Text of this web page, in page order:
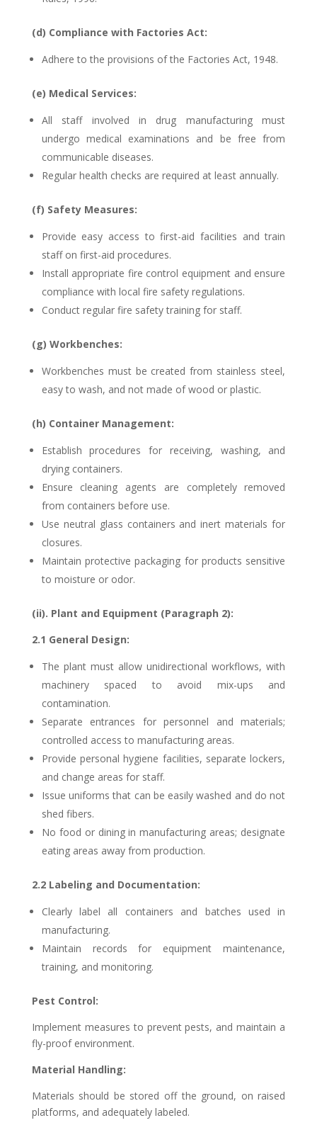
(d) Compliance with Factories Act:
Adhere to the provisions of the Factories Act, 1948.
(e) Medical Services:
All staff involved in drug manufacturing must
undergo medical examinations and be free from
communicable diseases.
Regular health checks are required at least annually.
(f) Safety Measures:
Provide easy access to first-aid facilities and train
staff on first-aid procedures.
Install appropriate fire control equipment and ensure
compliance with local fire safety regulations.
Conduct regular fire safety training for staff.
(g) Workbenches:
Workbenches must be created from stainless steel,
easy to wash, and not made of wood or plastic.
(h) Container Management:
Establish procedures for receiving, washing, and
drying containers.
Ensure cleaning agents are completely removed
from containers before use.
Use neutral glass containers and inert materials for
closures.
Maintain protective packaging for products sensitive
to moisture or odor.
(ii). Plant and Equipment (Paragraph 2):
2.1 General Design:
The plant must allow unidirectional workflows, with
machinery spaced to avoid mix-ups and
contamination.
Separate entrances for personnel and materials;
controlled access to manufacturing areas.
Provide personal hygiene facilities, separate lockers,
and change areas for staff.
Issue uniforms that can be easily washed and do not
shed fibers.
No food or dining in manufacturing areas; designate
eating areas away from production.
2.2 Labeling and Documentation:
Clearly label all containers and batches used in
manufacturing.
Maintain records for equipment maintenance,
training, and monitoring.
Pest Control:
Implement measures to prevent pests, and maintain a
fly-proof environment.
Material Handling:
Materials should be stored off the ground, on raised
platforms, and adequately labeled.